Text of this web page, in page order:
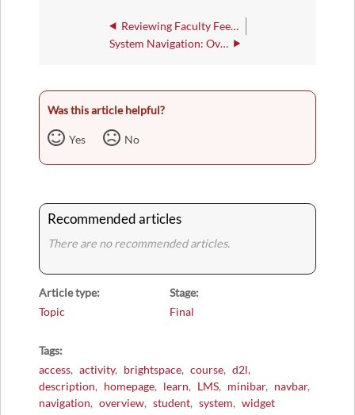
Reviewing Faculty Feedback for a Quiz
System Navigation: Overview
Was this article helpful?
Yes No
Recommended articles
There are no recommended articles.
Article type
Topic
Stage
Final
Tags
access
activity brightspace course
d2l
description
homepage learn LMS minibar
navbar
navigation
overview student system widget